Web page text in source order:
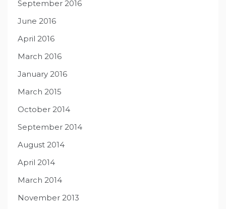
September 2016
June 2016
April 2016
March 2016
January 2016
March 2015
October 2014
September 2014
August 2014
April 2014
March 2014
November 2013